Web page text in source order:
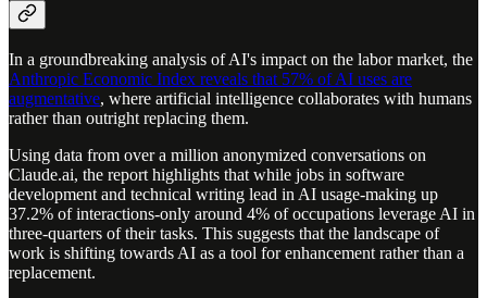
In a groundbreaking analysis of AI's impact on the labor market, the
Anthropic Economic Index reveals that 57% of AI uses are
augmentative, where artificial intelligence collaborates with humans
rather than outright replacing them.
Using data from over a million anonymized conversations on
Claude.ai, the report highlights that while jobs in software
development and technical writing lead in AI usage-making up
37.2% of interactions-only around 4% of occupations leverage AI in
three-quarters of their tasks. This suggests that the landscape of
work is shifting towards AI as a tool for enhancement rather than a
replacement.